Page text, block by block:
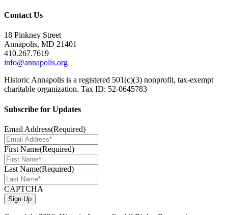
Contact Us
18 Pinkney Street
Annapolis, MD 21401
410.267.7619
info@annapolis.org
Historic Annapolis is a registered 501(c)(3) nonprofit, tax-exempt
charitable organization. Tax ID: 52-0645783
Subscribe for Updates
Email Address(Required)
First Name(Required)
Last Name(Required)
CAPTCHA